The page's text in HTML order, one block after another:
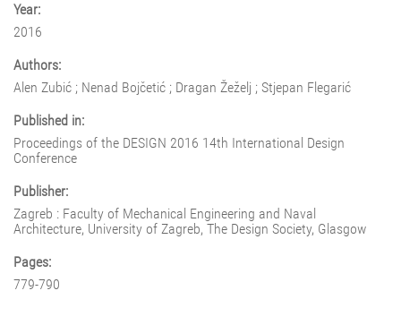
Year:
2016
Authors:
Alen Zubić ; Nenad Bojčetić ; Dragan Žeželj ; Stjepan Flegarić
Published in:
Proceedings of the DESIGN 2016 14th International Design
Conference
Publisher:
Zagreb : Faculty of Mechanical Engineering and Naval
Architecture, University of Zagreb, The Design Society, Glasgow
Pages:
779-790